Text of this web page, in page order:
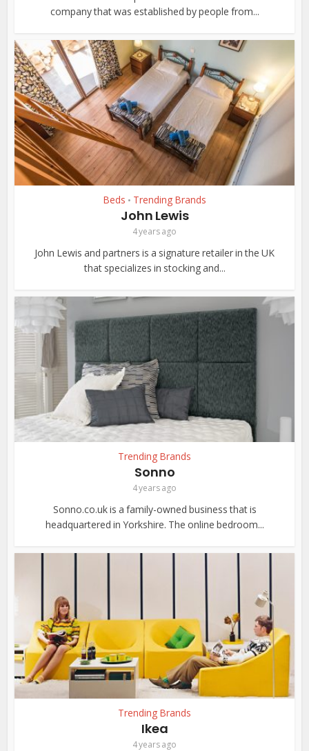
company that was established by people from...
Beds • Trending Brands
John Lewis
4 years ago
John Lewis and partners is a signature retailer in the UK
that specializes in stocking and...
Trending Brands
Sonno
4 years ago
Sonno.co.uk is a family-owned business that is
headquartered in Yorkshire. The online bedroom...
Trending Brands
Ikea
4 years ago